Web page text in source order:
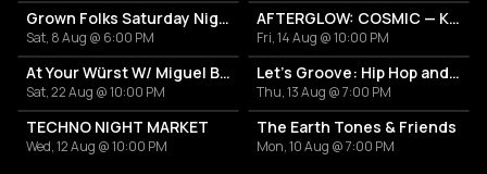
Grown Folks Saturday Nights
Sat, 8 Aug @ 6:00 PM
AFTERGLOW: COSMIC — K-EDM Lounge Takeover
Fri, 14 Aug @ 10:00 PM
At Your Würst W/ Miguel Bastida
Sat, 22 Aug @ 10:00 PM
Let's Groove: Hip Hop and R&B
Thu, 13 Aug @ 7:00 PM
TECHNO NIGHT MARKET
Wed, 12 Aug @ 10:00 PM
The Earth Tones & Friends
Mon, 10 Aug @ 7:00 PM